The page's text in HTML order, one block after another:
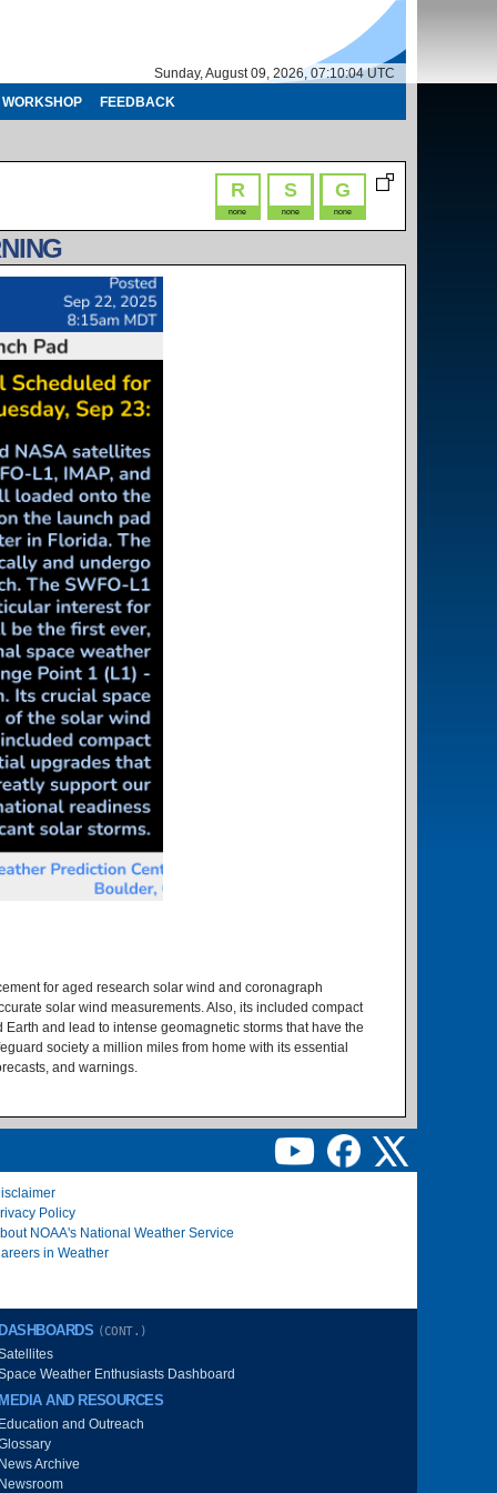
Sunday, August 09, 2026, 07:10:05 UTC
WORKSHOP
FEEDBACK
R
none
S
none
G
none
for aged research solar wind and coronagraph
solar wind measurements. Also, its included compact
and lead to intense geomagnetic storms that have the
society a million miles from home with its essential
and warnings.
Policy
NOAA's National Weather Service
in Weather
(CONT.)
Weather Enthusiasts Dashboard
AND RESOURCES
and Outreach
Archive